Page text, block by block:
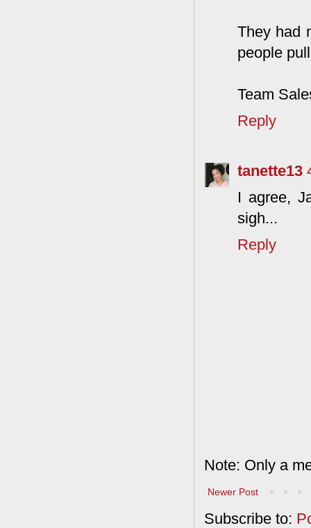
They had
people
Team
Reply
tanette13
I agree,
sigh...
Reply
Note: Only a
Newer Post
Subscribe to: